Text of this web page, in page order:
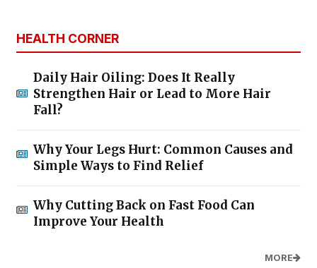
HEALTH CORNER
Daily Hair Oiling: Does It Really
Strengthen Hair or Lead to More Hair
Fall?
Why Your Legs Hurt: Common Causes and
Simple Ways to Find Relief
Why Cutting Back on Fast Food Can
Improve Your Health
MORE